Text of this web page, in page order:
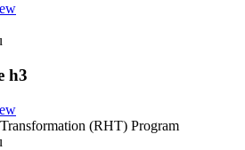
h3
(RHT) Program